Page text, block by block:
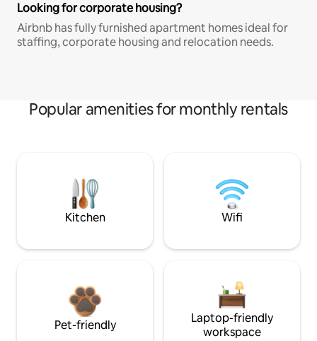
Looking for corporate housing?
Airbnb has fully furnished apartment homes ideal for
staffing, corporate housing and relocation needs.
Popular amenities for monthly rentals
Kitchen Wifi
Pet-friendly
Laptop-friendly
workspace